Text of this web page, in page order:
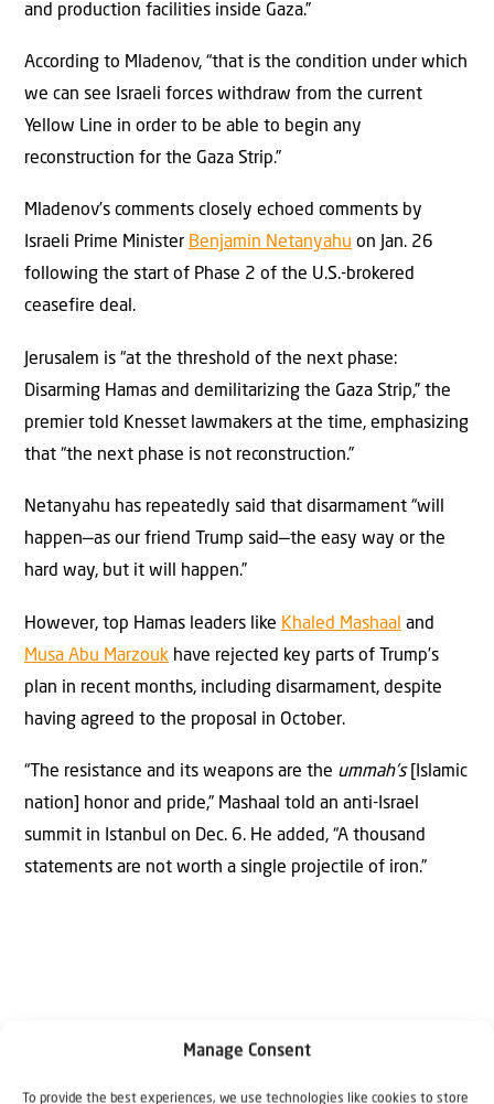
Manage Consent
To provide the best experiences, we use technologies like cookies to store
and production facilities inside Gaza.”
According to Mladenov, “that is the condition under which
we can see Israeli forces withdraw from the current
Yellow Line in order to be able to begin any
reconstruction for the Gaza Strip.”
Mladenov’s comments closely echoed comments by
Israeli Prime Minister Benjamin Netanyahu on Jan. 26
following the start of Phase 2 of the U.S.-brokered
ceasefire deal.
Jerusalem is “at the threshold of the next phase:
Disarming Hamas and demilitarizing the Gaza Strip,” the
premier told Knesset lawmakers at the time, emphasizing
that “the next phase is not reconstruction.”
Netanyahu has repeatedly said that disarmament “will
happen—as our friend Trump said—the easy way or the
hard way, but it will happen.”
However, top Hamas leaders like Khaled Mashaal and
Musa Abu Marzouk have rejected key parts of Trump’s
plan in recent months, including disarmament, despite
having agreed to the proposal in October.
“The resistance and its weapons are the ummah’s[Islamic
nation] honor and pride,” Mashaal told an anti-Israel
summit in Istanbul on Dec. 6. He added, “A thousand
statements are not worth a single projectile of iron.”